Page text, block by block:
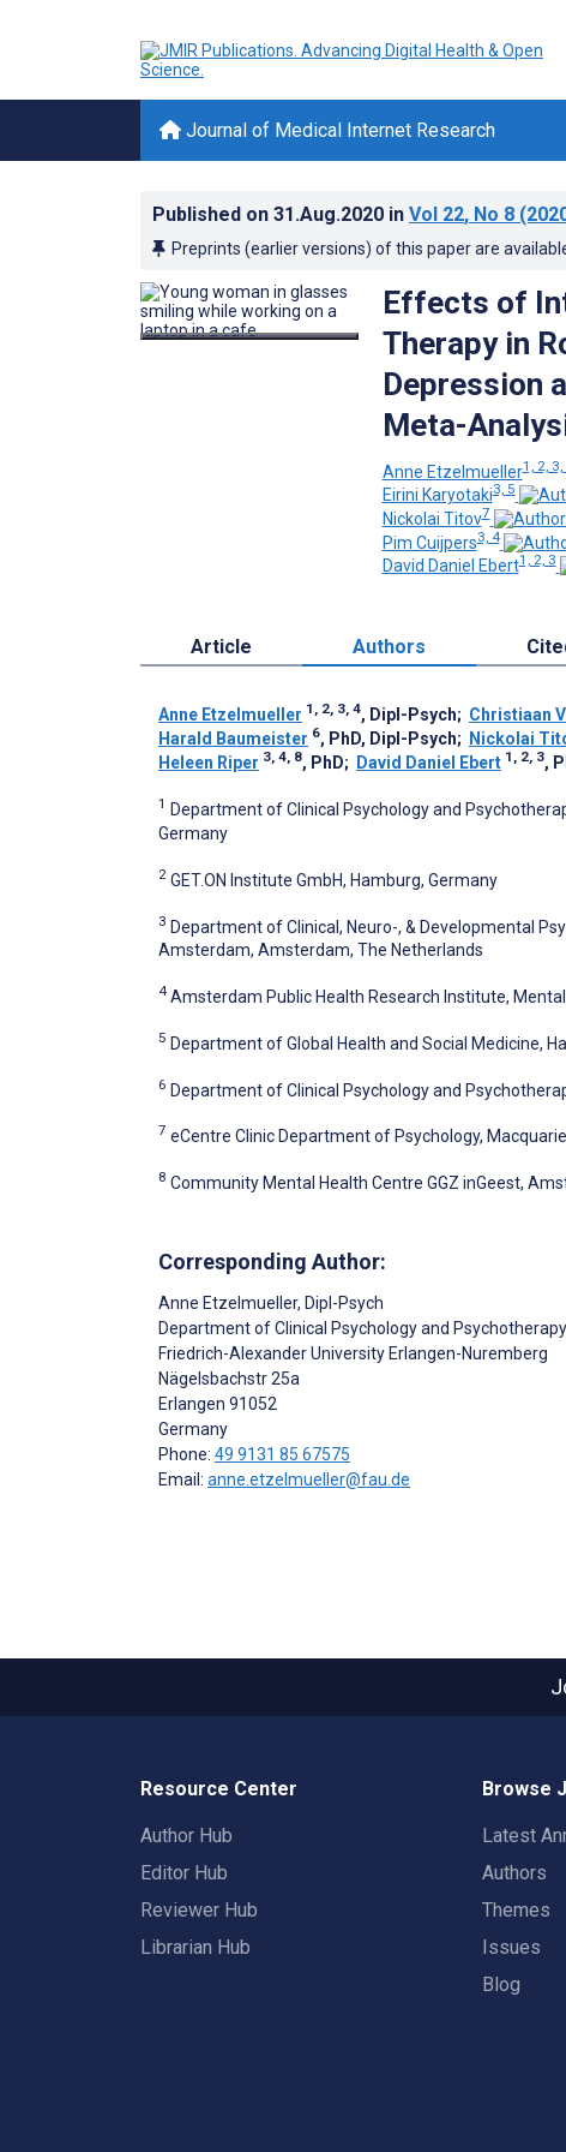
Journal of Medical Internet Research
Published on 31.Aug.2020 in Vol 22, No 8
Preprints (earlier versions) of this paper are
Effects of
Therapy in
Depression
Meta-
Anne Etzelmueller1, 2, 3,
Eirini Karyotaki3, 5
Nickolai Titov7
Pim Cuijpers3, 4
David Daniel Ebert1, 2, 3
Article Authors
Anne Etzelmueller 1, 2, 3, 4, Dipl-Psych; Christiaan
Harald Baumeister 6, PhD, Dipl-Psych; Nickolai
Heleen Riper 3, 4, 8, PhD; David Daniel Ebert 1, 2, 3,
1 Department of Clinical Psychology and
Germany
2 GET.ON Institute GmbH, Hamburg, Germany
3 Department of Clinical, Neuro-, & Developmental
Amsterdam, Amsterdam, The Netherlands
4 Amsterdam Public Health Research Institute,
5 Department of Global Health and Social Medicine,
6 Department of Clinical Psychology and
7 eCentre Clinic Department of Psychology,
8 Community Mental Health Centre GGZ inGeest,
Corresponding Author:
Anne Etzelmueller, Dipl-Psych
Department of Clinical Psychology and Psychotherapy
Friedrich-Alexander University Erlangen-Nuremberg
Nägelsbachstr 25a
Erlangen 91052
Germany
Phone: 49 9131 85 67575
Email: anne.etzelmueller@fau.de
Resource Center
Author Hub
Editor Hub
Reviewer Hub
Librarian Hub
Browse
Latest
Authors
Themes
Issues
Blog